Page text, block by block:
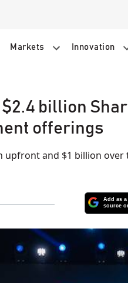
Markets Innovation
$2.4 billion
offerings
upfront and $1 billion